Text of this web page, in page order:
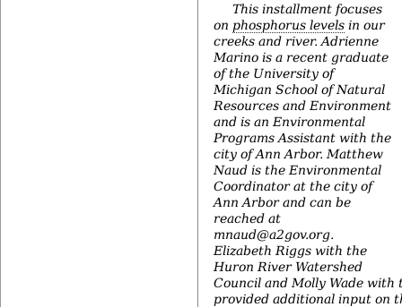
This installment focuses
on phosphorus levels in our
creeks and river. Adrienne
Marino is a recent graduate
of the University of
Michigan School of Natural
Resources and Environment
and is an Environmental
Programs Assistant with the
city of Ann Arbor. Matthew
Naud is the Environmental
Coordinator at the city of
Ann Arbor and can be
reached at
mnaud@a2gov.org.
Elizabeth Riggs with the
Huron River Watershed
Council and Molly Wade
provided additional input on